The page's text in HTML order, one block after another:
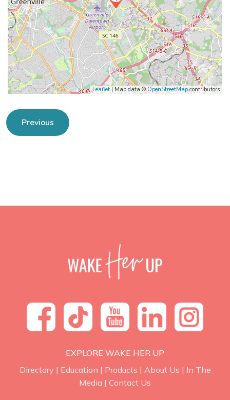
Leaflet| Map data ©OpenStreetMap contributors
Previous
EXPLORE WAKE HER UP
Directory | Education | Products | About Us | In The
Media | Contact Us